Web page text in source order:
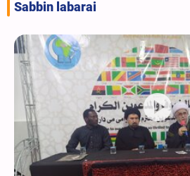
Sabbin labarai